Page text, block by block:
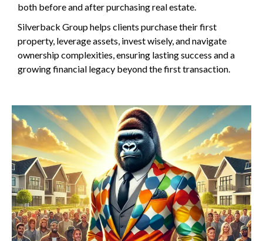
both before and after purchasing real estate.
Silverback Group helps clients purchase their first
property, leverage assets, invest wisely, and navigate
ownership complexities, ensuring lasting success and a
growing financial legacy beyond the first transaction.